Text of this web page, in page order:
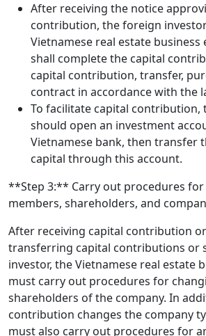
After receiving the notice
contribution, the foreign
Vietnamese real estate
shall complete the capital
capital contribution, transfer,
contract in accordance with the
To facilitate capital contribution,
should open an investment
Vietnamese bank, then transfer
capital through this account.
**Step 3:** Carry out procedures
members, shareholders, and
After receiving capital contribution
transferring capital contributions or
investor, the Vietnamese real estate
must carry out procedures for
shareholders of the company. In
contribution changes the company
must also carry out procedures for